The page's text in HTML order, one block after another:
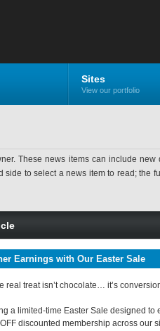
Sites
View our portfolio
These news items can include
to select a news item to read;
Earnings with Our Easter Sale
real treat isn’t chocolate… it’s
a limited-time Easter Sale designed
discounted membership across